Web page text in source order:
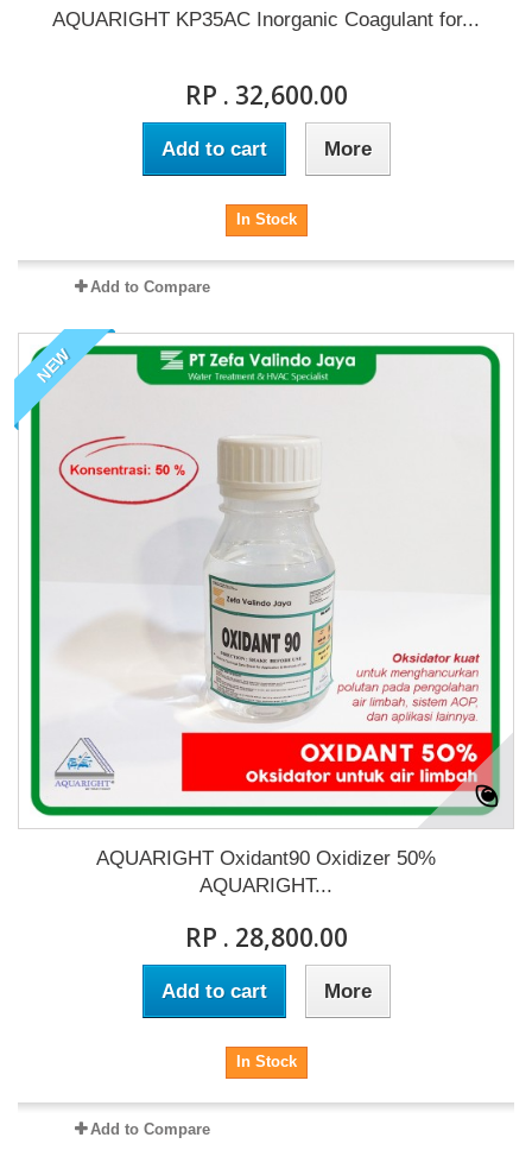
AQUARIGHT KP35AC Inorganic Coagulant for...
RP . 32,600.00
Add to cart More
In Stock
Add to Compare
NEW
AQUARIGHT Oxidant90 Oxidizer 50%
AQUARIGHT...
RP . 28,800.00
Add to cart More
In Stock
Add to Compare